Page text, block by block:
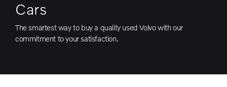
Cars
The smartest way to buy a quality used Volvo with our
commitment to your satisfaction.